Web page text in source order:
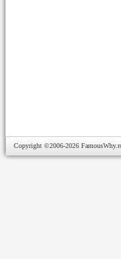
Copyright ©2006-2026